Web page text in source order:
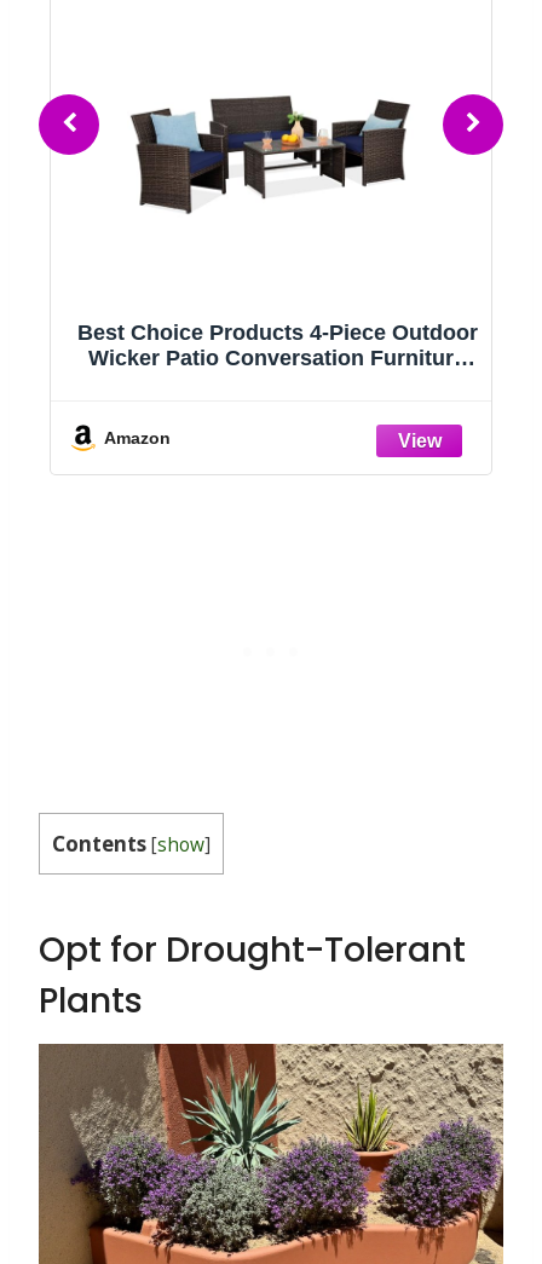
Best Choice Products 4-Piece Outdoor
Wicker Patio Conversation Furniture
Amazon
Contents[show]
Opt for Drought-Tolerant
Plants